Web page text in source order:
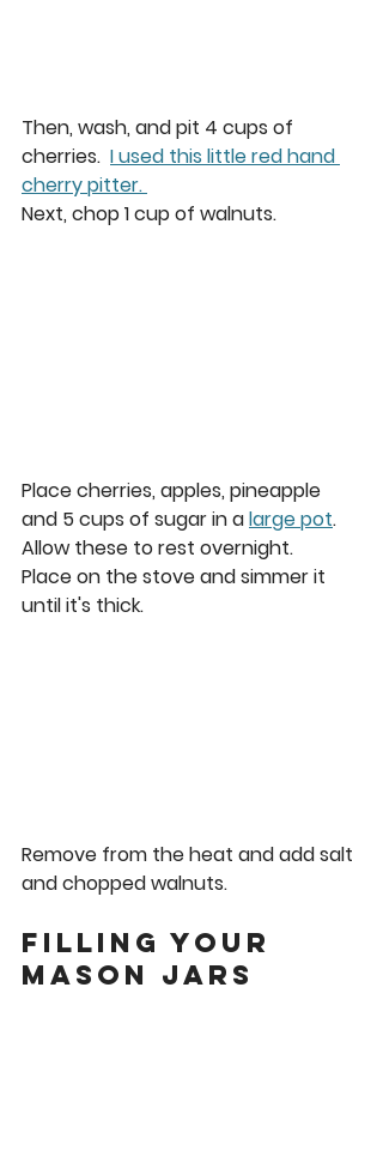
Then, wash, and pit 4 cups of
cherries. I used this little red hand
cherry pitter.
Next, chop 1 cup of walnuts.
Place cherries, apples, pineapple
and 5 cups of sugar in a large pot.
Allow these to rest overnight.
Place on the stove and simmer it
until it's thick.
Remove from the heat and add salt
and chopped walnuts.
Filling Your
Mason Jars